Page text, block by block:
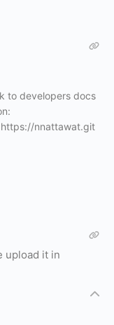
to developers docs
nnattawat.git
upload it in